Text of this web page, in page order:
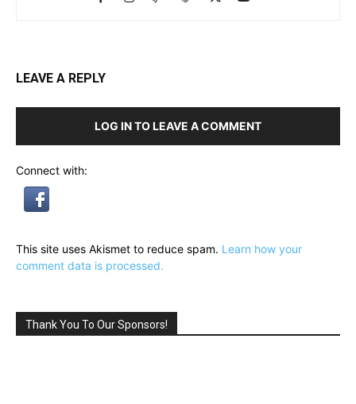
LEAVE A REPLY
LOG IN TO LEAVE A COMMENT
Connect with:
This site uses Akismet to reduce spam. Learn how your
comment data is processed.
Thank You To Our Sponsors!